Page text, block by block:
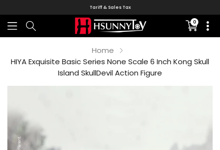
Tariff & Sales Tax
0
missing:
Home
HIYA Exquisite Basic Series None Scale 6 Inch Kong Skull
Island SkullDevil Action Figure